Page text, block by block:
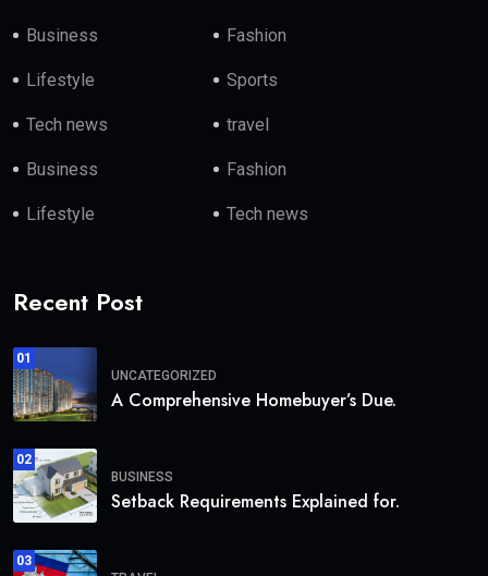
Business Fashion
Lifestyle Sports
Tech news travel
Business Fashion
Lifestyle Tech news
Recent Post
01
UNCATEGORIZED
A Comprehensive Homebuyer’s Due.
02
BUSINESS
Setback Requirements Explained for.
03